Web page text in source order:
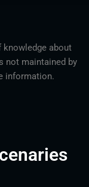
knowledge about
not maintained by
information.